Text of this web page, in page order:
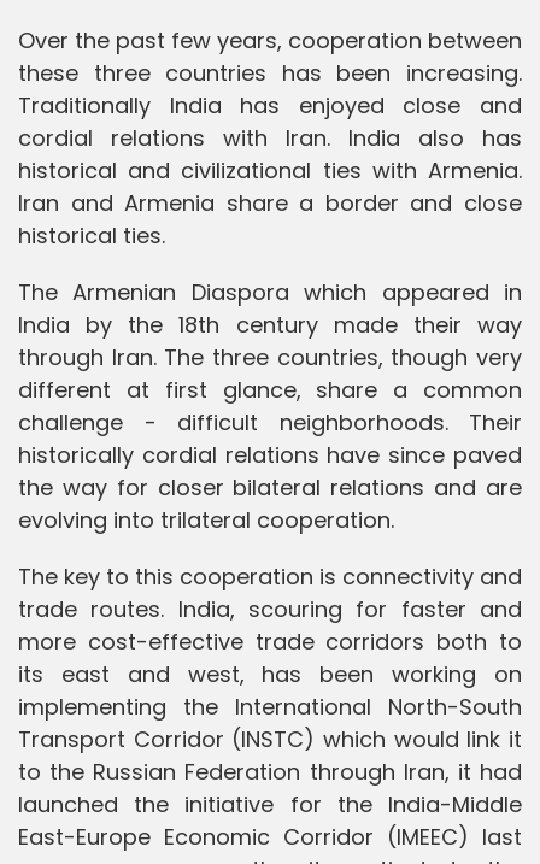
Over the past few years, cooperation between
these three countries has been increasing.
Traditionally India has enjoyed close and
cordial relations with Iran. India also has
historical and civilizational ties with Armenia.
Iran and Armenia share a border and close
historical ties.
The Armenian Diaspora which appeared in
India by the 18th century made their way
through Iran. The three countries, though very
different at first glance, share a common
challenge - difficult neighborhoods. Their
historically cordial relations have since paved
the way for closer bilateral relations and are
evolving into trilateral cooperation.
The key to this cooperation is connectivity and
trade routes. India, scouring for faster and
more cost-effective trade corridors both to
its east and west, has been working on
implementing the International North-South
Transport Corridor (INSTC) which would link it
to the Russian Federation through Iran, it had
launched the initiative for the India-Middle
East-Europe Economic Corridor (IMEEC) last